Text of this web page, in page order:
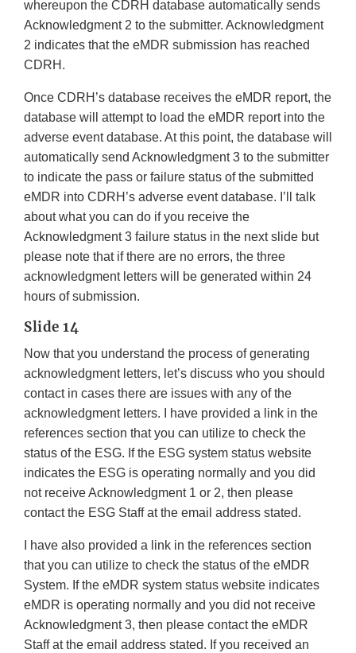
whereupon the CDRH database automatically sends
Acknowledgment 2 to the submitter. Acknowledgment
2 indicates that the eMDR submission has reached
CDRH.
Once CDRH’s database receives the eMDR report, the
database will attempt to load the eMDR report into the
adverse event database. At this point, the database will
automatically send Acknowledgment 3 to the submitter
to indicate the pass or failure status of the submitted
eMDR into CDRH’s adverse event database. I’ll talk
about what you can do if you receive the
Acknowledgment 3 failure status in the next slide but
please note that if there are no errors, the three
acknowledgment letters will be generated within 24
hours of submission.
Slide 14
Now that you understand the process of generating
acknowledgment letters, let’s discuss who you should
contact in cases there are issues with any of the
acknowledgment letters. I have provided a link in the
references section that you can utilize to check the
status of the ESG. If the ESG system status website
indicates the ESG is operating normally and you did
not receive Acknowledgment 1 or 2, then please
contact the ESG Staff at the email address stated.
I have also provided a link in the references section
that you can utilize to check the status of the eMDR
System. If the eMDR system status website indicates
eMDR is operating normally and you did not receive
Acknowledgment 3, then please contact the eMDR
Staff at the email address stated. If you received an